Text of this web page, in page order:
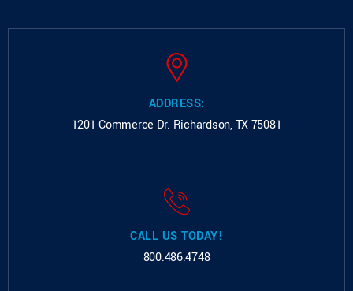
ADDRESS:
1201 Commerce Dr. Richardson, TX 75081
CALL US TODAY!
800.486.4748